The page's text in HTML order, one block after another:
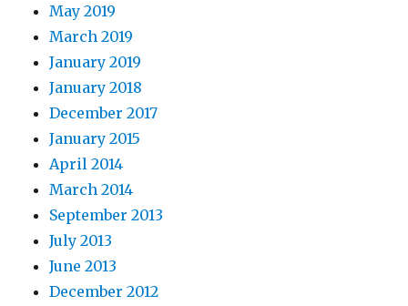
May 2019
March 2019
January 2019
January 2018
December 2017
January 2015
April 2014
March 2014
September 2013
July 2013
June 2013
December 2012